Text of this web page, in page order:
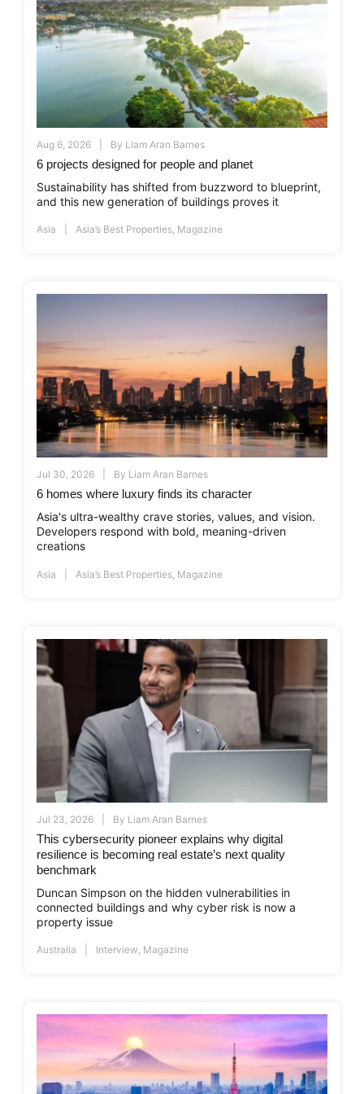
Aug 6, 2026 By Liam Aran Barnes
6 projects designed for people and planet
Sustainability has shifted from buzzword to blueprint,
and this new generation of buildings proves it
Asia Asia’s Best Properties Magazine
Jul 30, 2026 By Liam Aran Barnes
6 homes where luxury finds its character
Asia's ultra-wealthy crave stories, values, and vision.
Developers respond with bold, meaning-driven
creations
Asia Asia’s Best Properties Magazine
Jul 23, 2026 By Liam Aran Barnes
This cybersecurity pioneer explains why digital
resilience is becoming real estate’s next quality
benchmark
Duncan Simpson on the hidden vulnerabilities in
connected buildings and why cyber risk is now a
property issue
Australia Interview, Magazine